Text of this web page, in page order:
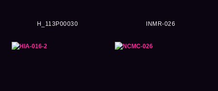
H_113P00030 INMR-026